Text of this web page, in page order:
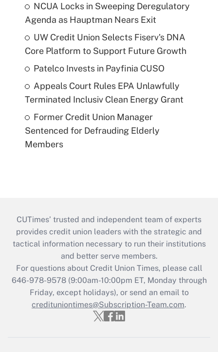
NCUA Locks in Sweeping Deregulatory
Agenda as Hauptman Nears Exit
UW Credit Union Selects Fiserv's DNA
Core Platform to Support Future Growth
Patelco Invests in Payfinia CUSO
Appeals Court Rules EPA Unlawfully
Terminated Inclusiv Clean Energy Grant
Former Credit Union Manager
Sentenced for Defrauding Elderly
Members
CUTimes’ trusted and independent team of experts
provides credit union leaders with the strategic and
tactical information necessary to run their institutions
and better serve members.
For questions about Credit Union Times, please call
646-978-9578 (9:00am-10:00pm ET, Monday through
Friday, except holidays), or send an email to
credituniontimes@Subscription-Team.com.